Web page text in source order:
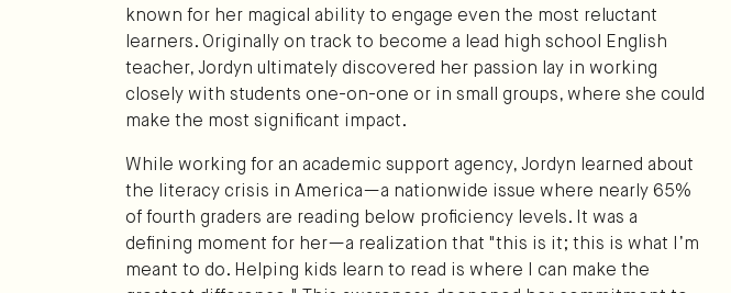
known for her magical ability to engage even the most reluctant
learners. Originally on track to become a lead high school English
teacher, Jordyn ultimately discovered her passion lay in working
closely with students one-on-one or in small groups, where she could
make the most significant impact.
While working for an academic support agency, Jordyn learned about
the literacy crisis in America—a nationwide issue where nearly 65%
of fourth graders are reading below proficiency levels. It was a
defining moment for her—a realization that "this is it; this is what I’m
meant to do. Helping kids learn to read is where I can make the